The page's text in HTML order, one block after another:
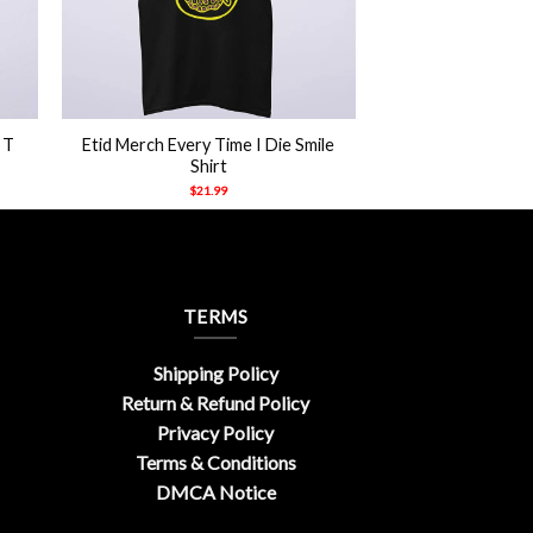
Etid Merch Every Time I Die Smile
Shirt
$21.99
TERMS
Shipping Policy
Return & Refund Policy
Privacy Policy
Terms & Conditions
DMCA Notice